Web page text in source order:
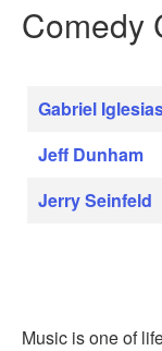
Comedy
Gabriel
Jeff Dunham
Jerry Seinfeld
Music is one of